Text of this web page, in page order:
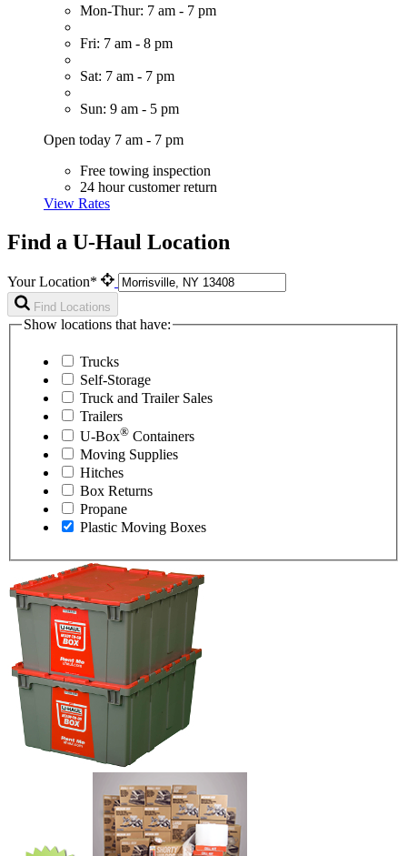
Mon-Thur: 7 am - 7 pm
Fri: 7 am - 8 pm
Sat: 7 am - 7 pm
Sun: 9 am - 5 pm
Open today 7 am - 7 pm
Free towing inspection
24 hour customer return
View Rates
Find a U-Haul Location
Your Location*
Find Locations
Show locations that have:
Trucks
Self-Storage
Truck and Trailer Sales
Trailers
U-Box® Containers
Moving Supplies
Hitches
Box Returns
Propane
Plastic Moving Boxes